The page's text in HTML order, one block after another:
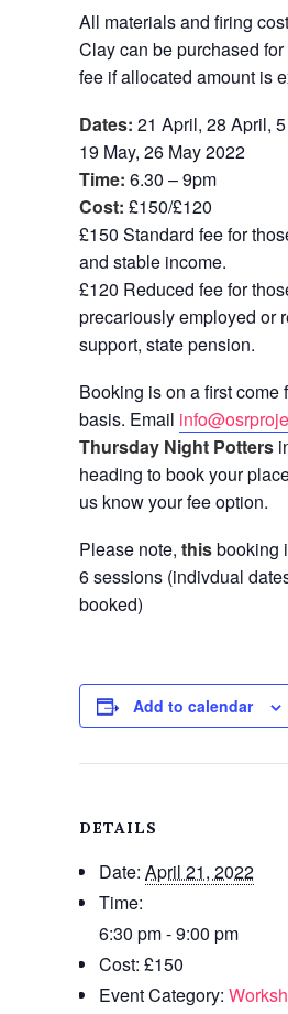
All materials and firing
Clay can be purchased
fee if allocated amount is
Dates: 21 April, 28 April,
19 May, 26 May 2022
Time: 6.30 – 9pm
Cost: £150/£120
£150 Standard fee for
and stable income.
£120 Reduced fee for
precariously employed or
support, state pension.
Booking is on a first come
basis. Email
Thursday Night Potters
heading to book your
us know your fee option.
Please note, thisbooking
6 sessions (indivdual
booked)
Add to calendar
DETAILS
Date: April 21, 2022
Time:
6:30 pm - 9:00 pm
Cost: £150
Event Category: